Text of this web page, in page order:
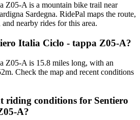
Z05-A is a mountain bike trail near
Sardegna. RidePal maps the route,
nearby rides for this area.
Italia Ciclo - tappa Z05-A?
Z05-A is 15.8 miles long, with an
Check the map and recent conditions
riding conditions for Sentiero
A?